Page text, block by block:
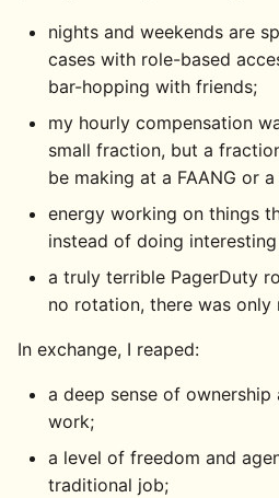
nights and weekends are
cases with role-based
bar-hopping with friends;
my hourly compensation
small fraction, but a
be making at a FAANG or
energy working on things
instead of doing
a truly terrible PagerDuty
no rotation, there was only
In exchange, I reaped:
a deep sense of
work;
a level of freedom and
traditional job;